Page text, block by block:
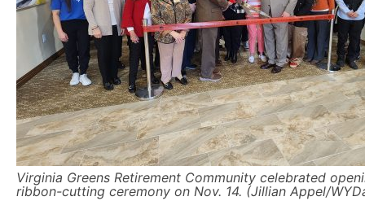
Virginia Greens Retirement Community celebrated
ribbon-cutting ceremony on Nov. 14. (Jillian Appel/